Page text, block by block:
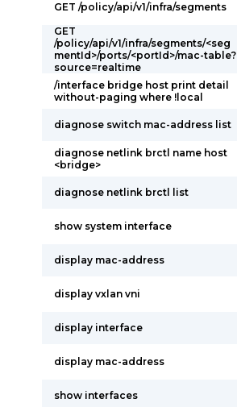
GET /policy/api/v1/infra/segments
GET
/policy/api/v1/infra/segments/<seg
mentId>/ports/<portId>/mac-table?
source=realtime
/interface bridge host print detail
without-paging where !local
diagnose switch mac-address list
diagnose netlink brctl name host
<bridge>
diagnose netlink brctl list
show system interface
display mac-address
display vxlan vni
display interface
display mac-address
show interfaces